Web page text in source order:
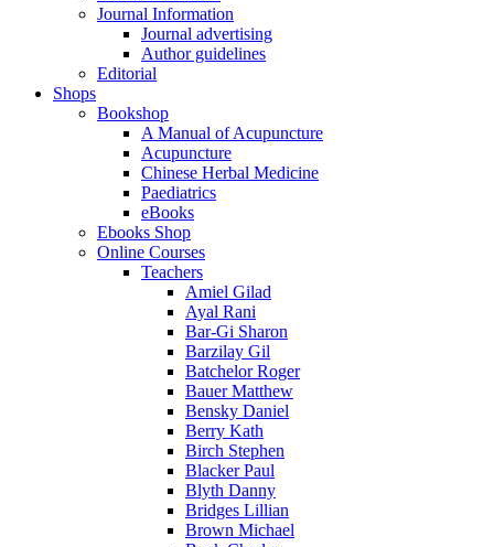
Journal Information
Journal advertising
Author guidelines
Editorial
Shops
Bookshop
A Manual of Acupuncture
Acupuncture
Chinese Herbal Medicine
Paediatrics
eBooks
Ebooks Shop
Online Courses
Teachers
Amiel Gilad
Ayal Rani
Bar-Gi Sharon
Barzilay Gil
Batchelor Roger
Bauer Matthew
Bensky Daniel
Berry Kath
Birch Stephen
Blacker Paul
Blyth Danny
Bridges Lillian
Brown Michael